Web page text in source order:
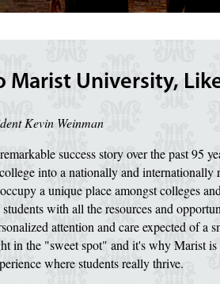
Marist University,
Kevin Weinman
success story over the past 95
into a nationally and internationally
a unique place amongst colleges
with all the resources and
attention and care expected of a
in the "sweet spot" and it's why Marist is
where students really thrive.